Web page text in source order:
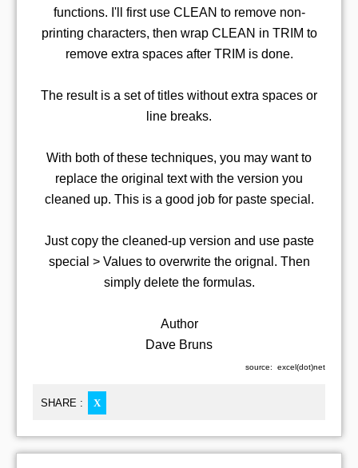
functions. I'll first use CLEAN to remove non-
printing characters, then wrap CLEAN in TRIM to
remove extra spaces after TRIM is done.
The result is a set of titles without extra spaces or
line breaks.
With both of these techniques, you may want to
replace the original text with the version you
cleaned up. This is a good job for paste special.
Just copy the cleaned-up version and use paste
special > Values to overwrite the orignal. Then
simply delete the formulas.
Author
Dave Bruns
source: excel(dot)net
SHARE : X